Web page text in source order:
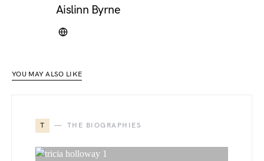
Aislinn Byrne
YOU MAY ALSO LIKE
T THE BIOGRAPHIES